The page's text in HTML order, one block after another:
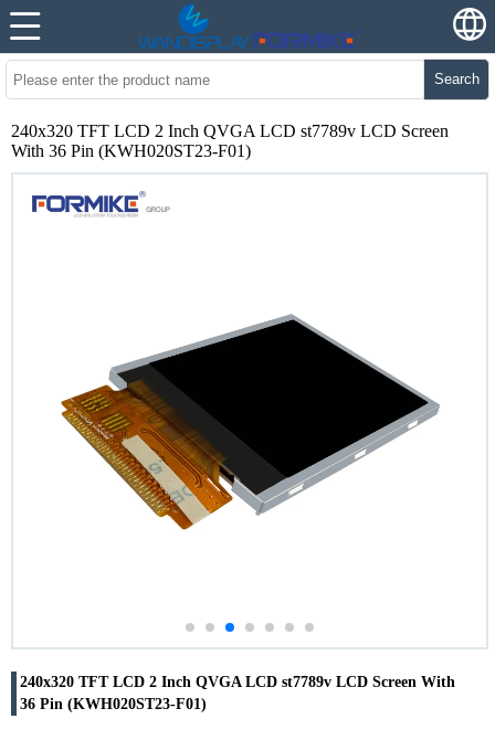
Search
240x320 TFT LCD 2 Inch QVGA LCD st7789v LCD Screen
With 36 Pin (KWH020ST23-F01)
240x320 TFT LCD 2 Inch QVGA LCD st7789v LCD Screen With
36 Pin (KWH020ST23-F01)